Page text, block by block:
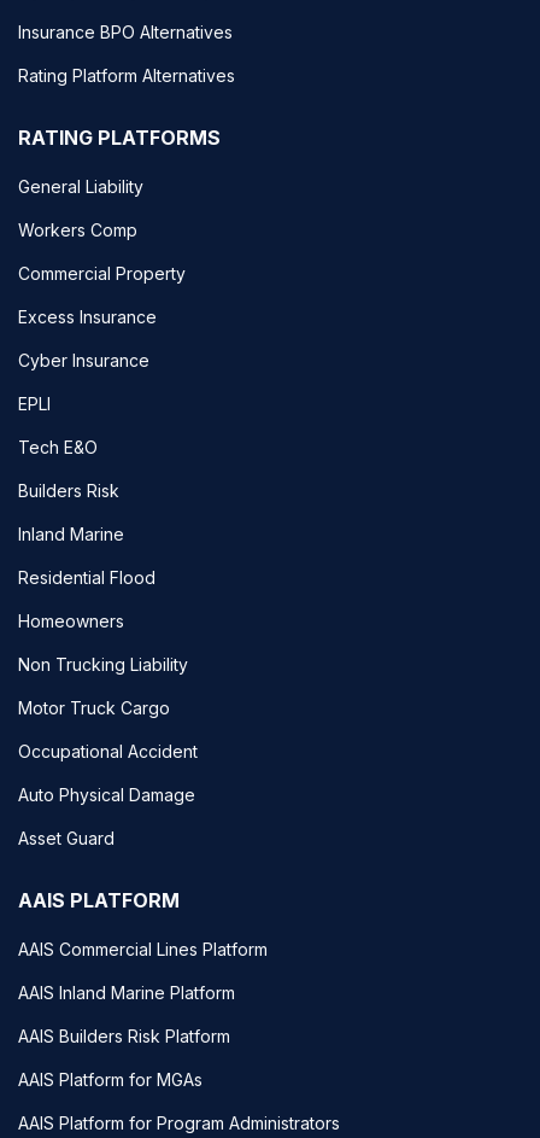
Insurance BPO Alternatives
Rating Platform Alternatives
RATING PLATFORMS
General Liability
Workers Comp
Commercial Property
Excess Insurance
Cyber Insurance
EPLI
Tech E&O
Builders Risk
Inland Marine
Residential Flood
Homeowners
Non Trucking Liability
Motor Truck Cargo
Occupational Accident
Auto Physical Damage
Asset Guard
AAIS PLATFORM
AAIS Commercial Lines Platform
AAIS Inland Marine Platform
AAIS Builders Risk Platform
AAIS Platform for MGAs
AAIS Platform for Program Administrators